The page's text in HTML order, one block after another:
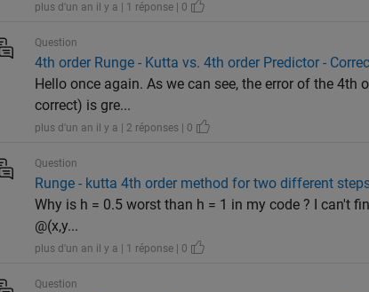
plus d'un an il y a | 1 réponse | 0
Question
4th order Runge - Kutta vs. 4th order Predictor -
Hello once again. As we can see, the error of the
correct) is gre...
plus d'un an il y a | 2 réponses | 0
Question
Runge - kutta 4th order method for two different
Why is h = 0.5 worst than h = 1 in my code ? I can't
@(x,y...
plus d'un an il y a | 1 réponse | 0
Question